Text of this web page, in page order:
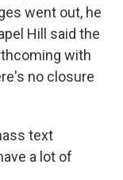
went out, he
Hill said the
with
no closure
text
a lot of